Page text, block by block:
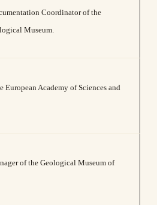
Coordinator of the
Museum.
European Academy of Sciences and
of the Geological Museum of